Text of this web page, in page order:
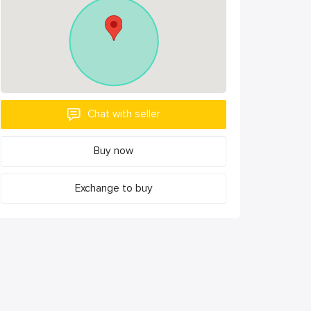
Chat with seller
Buy now
Exchange to buy